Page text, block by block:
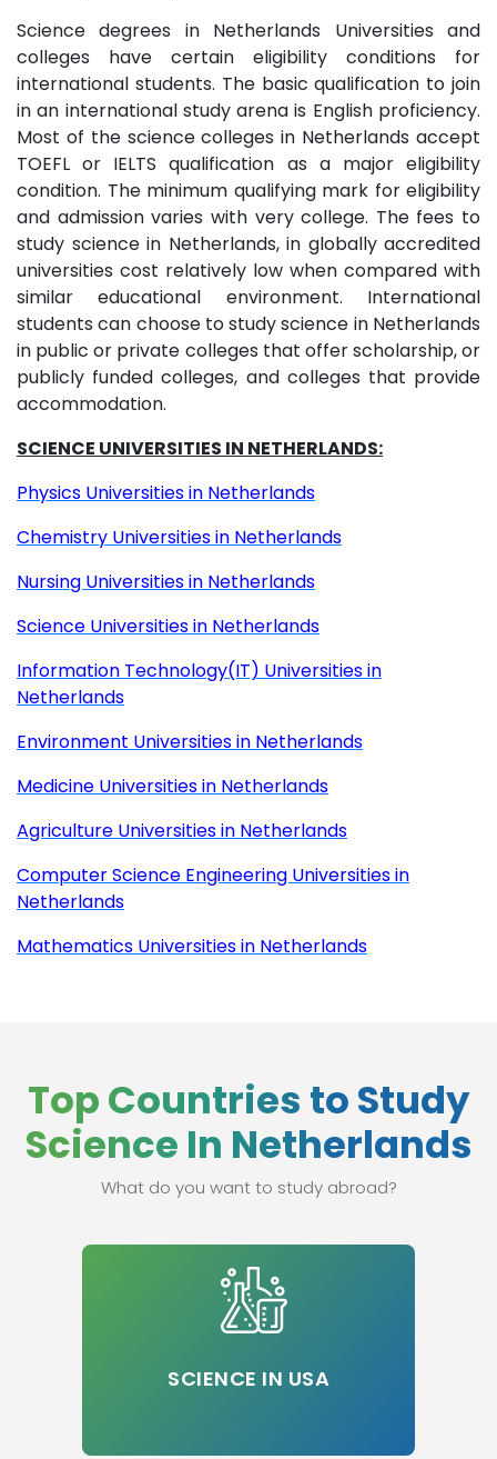
Science degrees in Netherlands Universities and
colleges have certain eligibility conditions for
international students. The basic qualification to join
in an international study arena is English proficiency.
Most of the science colleges in Netherlands accept
TOEFL or IELTS qualification as a major eligibility
condition. The minimum qualifying mark for eligibility
and admission varies with very college. The fees to
study science in Netherlands, in globally accredited
universities cost relatively low when compared with
similar educational environment. International
students can choose to study science in Netherlands
in public or private colleges that offer scholarship, or
publicly funded colleges, and colleges that provide
accommodation.
SCIENCE UNIVERSITIES IN NETHERLANDS:
Physics Universities in Netherlands
Chemistry Universities in Netherlands
Nursing Universities in Netherlands
Science Universities in Netherlands
Information Technology(IT) Universities in
Netherlands
Environment Universities in Netherlands
Medicine Universities in Netherlands
Agriculture Universities in Netherlands
Computer Science Engineering Universities in
Netherlands
Mathematics Universities in Netherlands
Top Countries to Study
Science In Netherlands
What do you want to study abroad?
SCIENCE IN USA